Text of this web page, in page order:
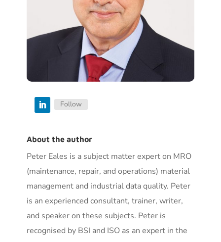
Follow
About the author
Peter Eales is a subject matter expert on MRO
(maintenance, repair, and operations) material
management and industrial data quality. Peter
is an experienced consultant, trainer, writer,
and speaker on these subjects. Peter is
recognised by BSI and ISO as an expert in the